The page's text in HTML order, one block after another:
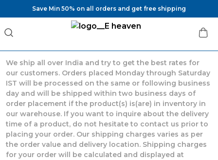
Save Min 50% on all orders and get free shipping
We ship all over India and try to get the best rates for
our customers. Orders placed Monday through Saturday
IST will be processed on the same or following business
day and will be shipped within two business days of
order placement if the product(s) is(are) in inventory in
our warehouse. If you want to inquire about the delivery
time of a product, do not hesitate to contact us prior to
placing your order. Our shipping charges varies as per
the order value and delivery location. Shipping charges
for your order will be calculated and displayed at